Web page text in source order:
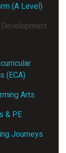
(A Level)
(ECA)
Arts
& PE
Journeys